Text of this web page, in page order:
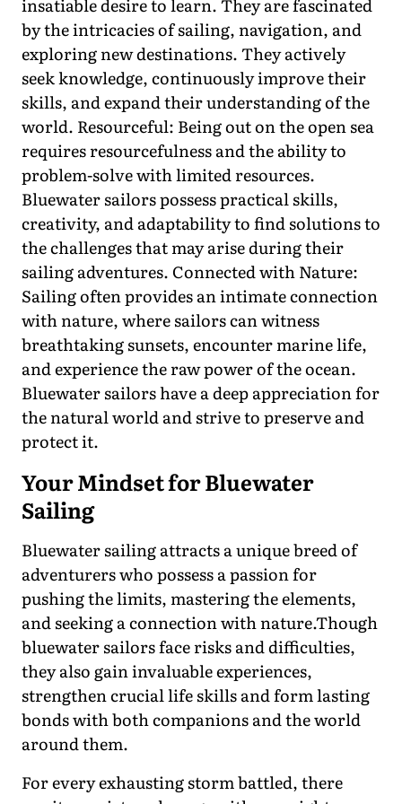
insatiable desire to learn. They are fascinated
by the intricacies of sailing, navigation, and
exploring new destinations. They actively
seek knowledge, continuously improve their
skills, and expand their understanding of the
world. Resourceful: Being out on the open sea
requires resourcefulness and the ability to
problem-solve with limited resources.
Bluewater sailors possess practical skills,
creativity, and adaptability to find solutions to
the challenges that may arise during their
sailing adventures. Connected with Nature:
Sailing often provides an intimate connection
with nature, where sailors can witness
breathtaking sunsets, encounter marine life,
and experience the raw power of the ocean.
Bluewater sailors have a deep appreciation for
the natural world and strive to preserve and
protect it.
Your Mindset for Bluewater
Sailing
Bluewater sailing attracts a unique breed of
adventurers who possess a passion for
pushing the limits, mastering the elements,
and seeking a connection with nature.Though
bluewater sailors face risks and difficulties,
they also gain invaluable experiences,
strengthen crucial life skills and form lasting
bonds with both companions and the world
around them.
For every exhausting storm battled, there